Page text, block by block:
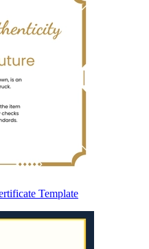
Template